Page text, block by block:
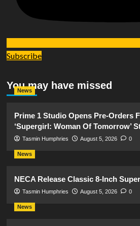
Subscribe
You may have missed
News
Prime 1 Studio Opens Pre-Orders
‘Supergirl: Woman Of Tomorrow’
Tasmin Humphries August 5, 2026 0
News
NECA Release Classic 8-Inch
Tasmin Humphries August 5, 2026 0
News